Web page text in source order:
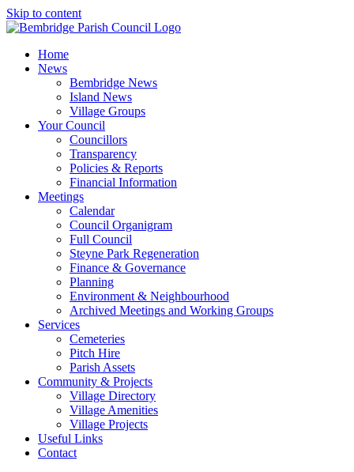
Skip to content
Home
News
Bembridge News
Island News
Village Groups
Your Council
Councillors
Transparency
Policies & Reports
Financial Information
Meetings
Calendar
Council Organigram
Full Council
Steyne Park Regeneration
Finance & Governance
Planning
Environment & Neighbourhood
Archived Meetings and Working Groups
Services
Cemeteries
Pitch Hire
Parish Assets
Community & Projects
Village Directory
Village Amenities
Village Projects
Useful Links
Contact